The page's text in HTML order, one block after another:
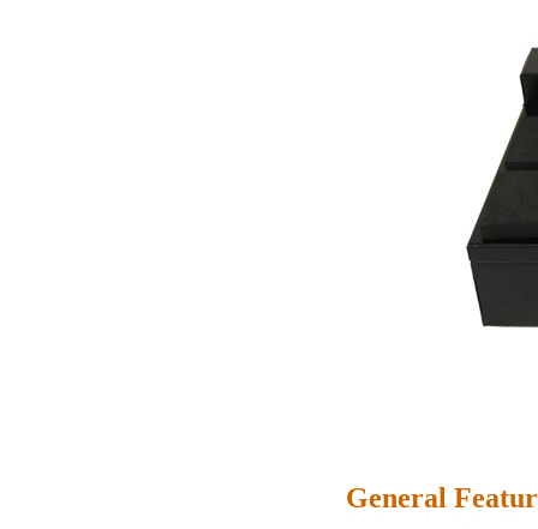
General